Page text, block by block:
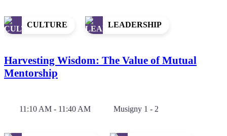
CULTURE LEADERSHIP
Harvesting Wisdom: The Value of Mutual
Mentorship
11:10 AM - 11:40 AM Musigny 1 - 2